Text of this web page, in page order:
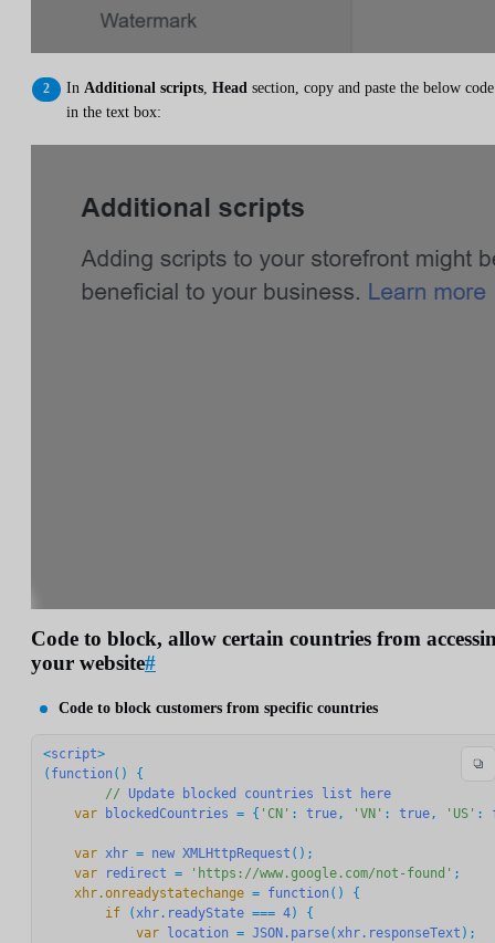
In Additional scripts, Head section, copy and paste the below code
in the text box:
Code to block, allow certain countries from
your website#
Code to block customers from specific countries
<script>
( function () {
//
Update blocked countries list
here
    var
blockedCountries = { 'CN' : true , 'VN' : true , 'US' :
    var
xhr = new XMLHttpRequest
    var
redirect = 'https://www.google.com/not-found'
    xhr.onreadystatechange
= function
        if
( xhr.readyState === 4
            var
location = JSON.parse( xhr.responseText